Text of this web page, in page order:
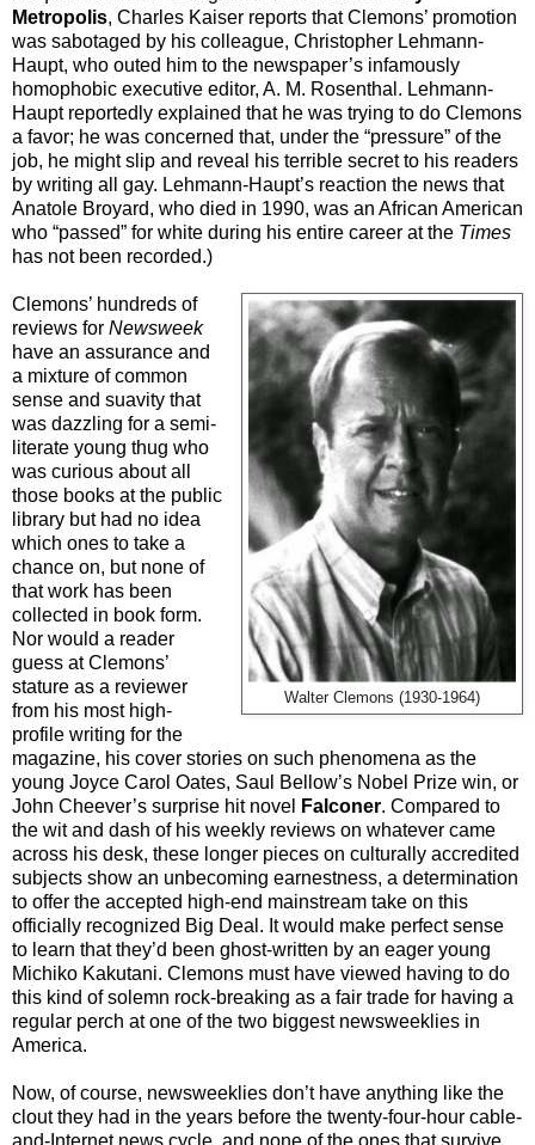
Metropolis, Charles Kaiser reports that Clemons’ promotion
was sabotaged by his colleague, Christopher Lehmann-
Haupt, who outed him to the newspaper’s infamously
homophobic executive editor, A. M. Rosenthal. Lehmann-
Haupt reportedly explained that he was trying to do Clemons
a favor; he was concerned that, under the “pressure” of the
job, he might slip and reveal his terrible secret to his readers
by writing all gay. Lehmann-Haupt’s reaction the news that
Anatole Broyard, who died in 1990, was an African American
who “passed” for white during his entire career at the Times
has not been recorded.)
Walter Clemons (1930-1964)
Clemons’ hundreds of
reviews for Newsweek
have an assurance and
a mixture of common
sense and suavity that
was dazzling for a semi-
literate young thug who
was curious about all
those books at the public
library but had no idea
which ones to take a
chance on, but none of
that work has been
collected in book form.
Nor would a reader
guess at Clemons’
stature as a reviewer
from his most high-
profile writing for the
magazine, his cover stories on such phenomena as the
young Joyce Carol Oates, Saul Bellow’s Nobel Prize win, or
John Cheever’s surprise hit novel
Falconer. Compared to
the wit and dash of his weekly reviews on whatever came
across his desk, these longer pieces on culturally accredited
subjects show an unbecoming earnestness, a determination
to offer the accepted high-end mainstream take on this
officially recognized Big Deal. It would make perfect sense
to learn that they’d been ghost-written by an eager young
Michiko Kakutani. Clemons must have viewed having to do
this kind of solemn rock-breaking as a fair trade for having a
regular perch at one of the two biggest newsweeklies in
America.
Now, of course, newsweeklies don’t have anything like the
clout they had in the years before the twenty-four-hour cable-
and-Internet news cycle, and none of the ones that survive